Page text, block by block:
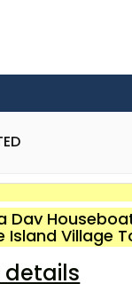
Day
Island Village
details